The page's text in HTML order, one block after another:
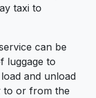
taxi to
can be
luggage to
and unload
to or from the